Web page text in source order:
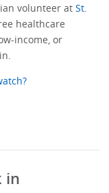
volunteer at St.
healthcare
income, or
in